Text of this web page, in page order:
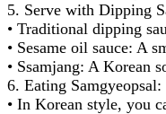
5. Serve with Dipping
• Traditional dipping
• Sesame oil sauce: A
• Ssamjang: A Korean
6. Eating Samgyeopsal:
• In Korean style, you